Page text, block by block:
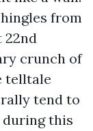
from
22nd
crunch of
telltale
tend to
during this